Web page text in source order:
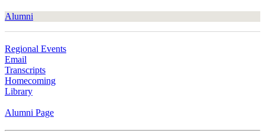
Alumni
Regional Events
Email
Transcripts
Homecoming
Library
Alumni Page